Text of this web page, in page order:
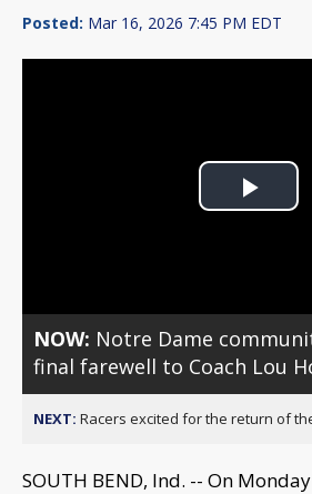
Posted: Mar 16, 2026 7:45 PM EDT
Play
NOW: Notre Dame
final farewell to Coach Lou
NEXT: Racers excited for the return of
SOUTH BEND, Ind. -- On